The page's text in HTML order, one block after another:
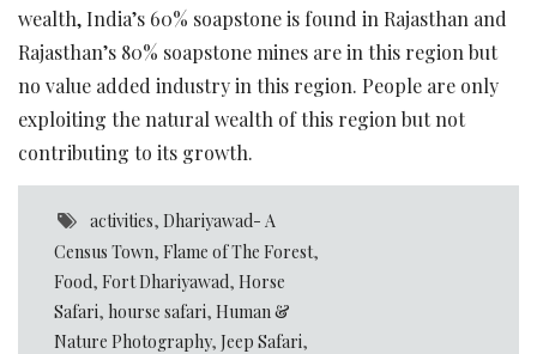
wealth, India’s 60% soapstone is found in Rajasthan and
Rajasthan’s 80% soapstone mines are in this region but
no value added industry in this region. People are only
exploiting the natural wealth of this region but not
contributing to its growth.
activities,Dhariyawad- A
Census Town, Flame of The Forest,
Food, Fort Dhariyawad, Horse
Safari, hourse safari, Human &
Nature Photography, Jeep Safari,